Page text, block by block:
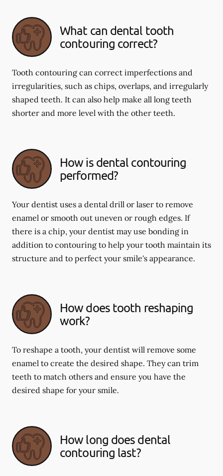
What can dental tooth
contouring correct?
Tooth contouring can correct imperfections and
irregularities, such as chips, overlaps, and irregularly
shaped teeth. It can also help make all long teeth
shorter and more level with the other teeth.
How is dental contouring
performed?
Your dentist uses a dental drill or laser to remove
enamel or smooth out uneven or rough edges. If
there is a chip, your dentist may use bonding in
addition to contouring to help your tooth maintain its
structure and to perfect your smile's appearance.
How does tooth reshaping
work?
To reshape a tooth, your dentist will remove some
enamel to create the desired shape. They can trim
teeth to match others and ensure you have the
desired shape for your smile.
How long does dental
contouring last?